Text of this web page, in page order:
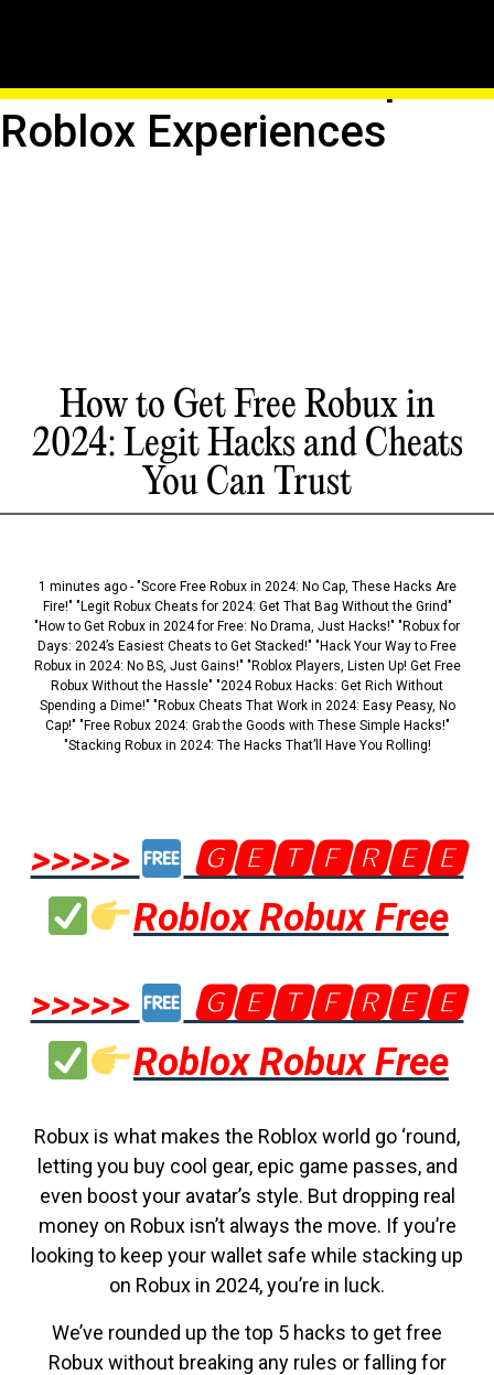
Host Your Own Unique
Roblox Experiences
How to Get Free Robux in
2024: Legit Hacks and Cheats
You Can Trust
1 minutes ago - "Score Free Robux in 2024: No Cap, These Hacks Are
Fire!" "Legit Robux Cheats for 2024: Get That Bag Without the Grind"
"How to Get Robux in 2024 for Free: No Drama, Just Hacks!" "Robux for
Days: 2024’s Easiest Cheats to Get Stacked!" "Hack Your Way to Free
Robux in 2024: No BS, Just Gains!" "Roblox Players, Listen Up! Get Free
Robux Without the Hassle" "2024 Robux Hacks: Get Rich Without
Spending a Dime!" "Robux Cheats That Work in 2024: Easy Peasy, No
Cap!" "Free Robux 2024: Grab the Goods with These Simple Hacks!"
"Stacking Robux in 2024: The Hacks That’ll Have You Rolling!
>>>>>
🅶🅴🆃🅵🆁🅴🅴
Roblox Robux Free
>>>>>
🅶🅴🆃🅵🆁🅴🅴
Roblox Robux Free
Robux is what makes the Roblox world go ‘round,
letting you buy cool gear, epic game passes, and
even boost your avatar’s style. But dropping real
money on Robux isn’t always the move. If you’re
looking to keep your wallet safe while stacking up
on Robux in 2024, you’re in luck.
We’ve rounded up the top 5 hacks to get free
Robux without breaking any rules or falling for